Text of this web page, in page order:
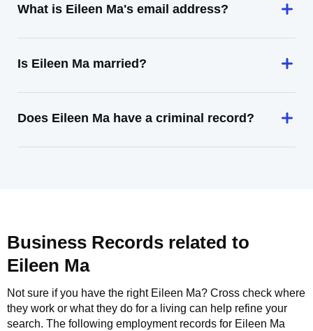
What is Eileen Ma's email address?
Is Eileen Ma married?
Does Eileen Ma have a criminal record?
Business Records related to
Eileen Ma
Not sure if you have the right Eileen Ma? Cross check where
they work or what they do for a living can help refine your
search. The following employment records for Eileen Ma